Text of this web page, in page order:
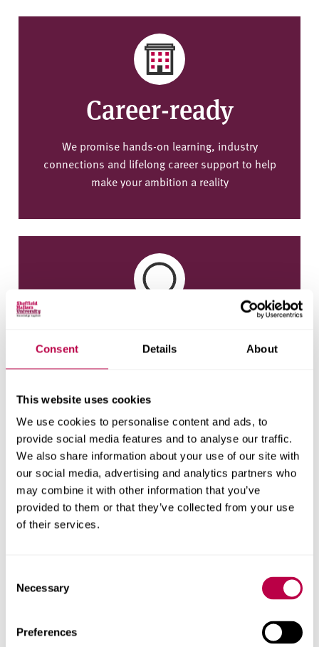
Consent Details About
This website uses cookies
We use cookies to personalise content and ads, to
provide social media features and to analyse our traffic.
We also share information about your use of our site with
our social media, advertising and analytics partners who
may combine it with other information that you’ve
provided to them or that they’ve collected from your use
of their services.
Selection
Necessary
Preferences
Career-ready
We promise hands-on learning, industry
connections and lifelong career support to help
make your ambition a reality
95% of our graduates are in work or further study
Outcomes Survey)